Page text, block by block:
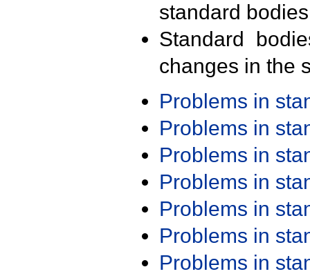
standard
Standard
changes in the
Problems in
Problems in
Problems in
Problems in
Problems in
Problems in
Problems in